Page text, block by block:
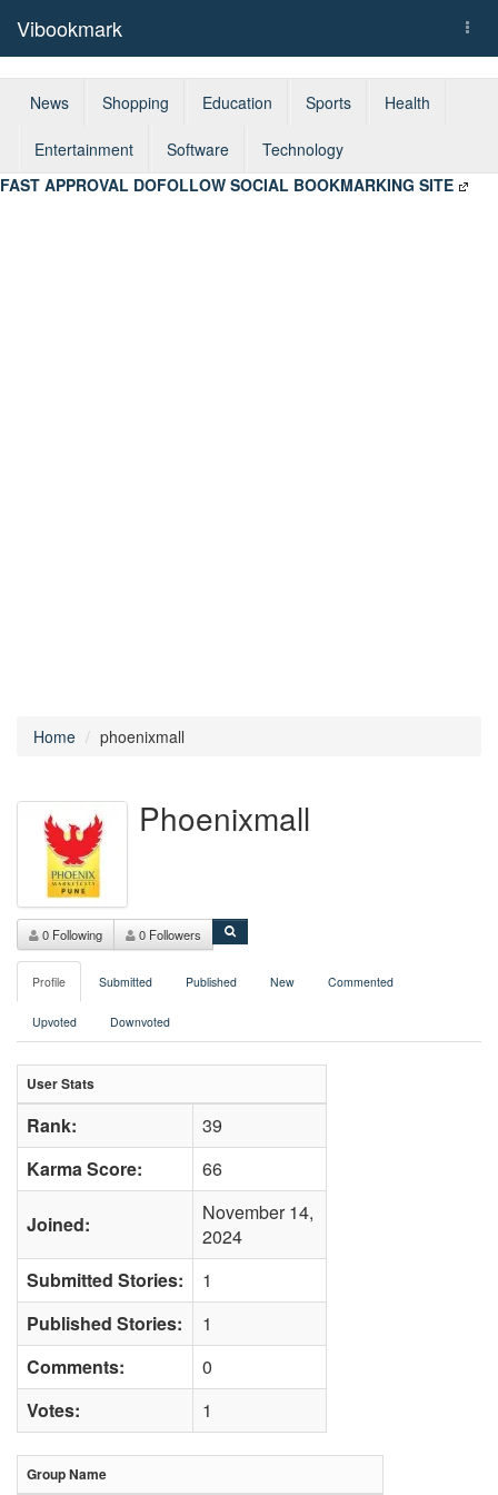
Vibookmark
News Shopping Education Sports Health
Entertainment Software
Technology
FAST APPROVAL DOFOLLOW SOCIAL BOOKMARKING SITE
Home phoenixmall
Phoenixmall
0 Following 0 Followers
Profile Submitted Published New Commented
Upvoted Downvoted
User Stats
Rank:
39
Karma Score:
66
Joined:
November 14,
2024
Submitted Stories:
1
Published Stories:
1
Comments:
0
Votes:
1
Group Name